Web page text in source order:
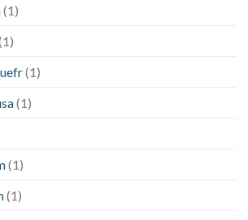
(1)
(1)
(1)
(1)
(1)